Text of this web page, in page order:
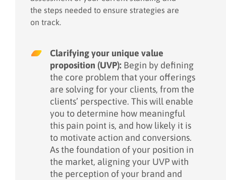
the steps needed to ensure strategies are
on track.
Clarifying your unique value
proposition (UVP): Begin by defining
the core problem that your offerings
are solving for your clients, from the
clients’ perspective. This will enable
you to determine how meaningful
this pain point is, and how likely it is
to motivate action and conversions.
As the foundation of your position in
the market, aligning your UVP with
the perception of your brand and